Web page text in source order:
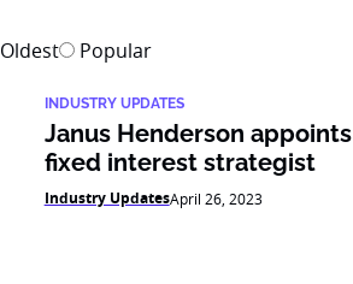
Oldest Popular
INDUSTRY UPDATES
Janus Henderson appoints
fixed interest strategist
Industry UpdatesApril 26, 2023